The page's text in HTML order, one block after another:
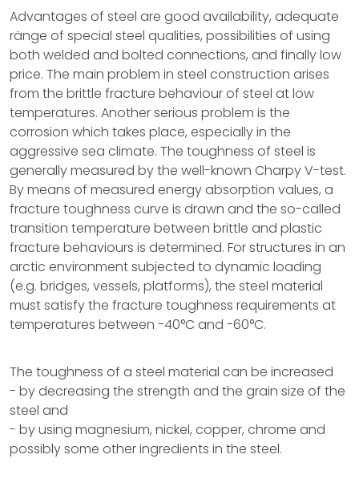
Advantages of steel are good availability, adequate
ränge of special steel qualities, possibilities of using
both welded and bolted connections, and finally low
price. The main problem in steel construction arises
from the brittle fracture behaviour of steel at low
temperatures. Another serious problem is the
corrosion which takes place, especially in the
aggressive sea climate. The toughness of steel is
generally measured by the well-known Charpy V-test.
By means of measured energy absorption values, a
fracture toughness curve is drawn and the so-called
transition temperature between brittle and plastic
fracture behaviours is determined. For structures in an
arctic environment subjected to dynamic loading
(e.g. bridges, vessels, platforms), the steel material
must satisfy the fracture toughness requirements at
temperatures between -40°C and -60°C.
The toughness of a steel material can be increased
- by decreasing the strength and the grain size of the
steel and
- by using magnesium, nickel, copper, chrome and
possibly some other ingredients in the steel.